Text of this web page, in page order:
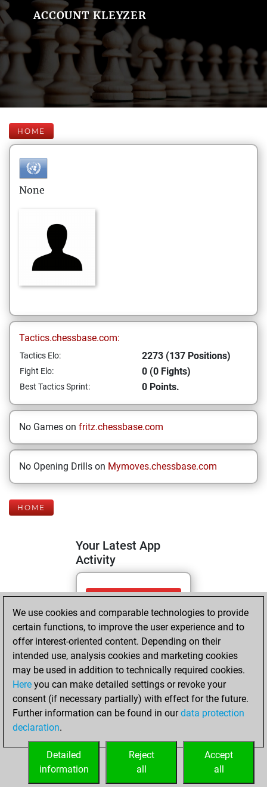
ACCOUNT KLEYZER
HOME
None
Tactics.chessbase.com:
Tactics Elo: 2273 (137 Positions)
Fight Elo: 0 (0 Fights)
Best Tactics Sprint: 0 Points.
No Games on fritz.chessbase.com
No Opening Drills on Mymoves.chessbase.com
HOME
Your Latest App
Activity
Saturday, April 25,
2026
You totalled
137 tactics positions
Tactics
You
solved 112 tactics
positions
You achieved
tactics positions
We use cookies and comparable technologies to provide
certain functions, to improve the user experience and to
offer interest-oriented content. Depending on their
intended use, analysis cookies and marketing cookies
may be used in addition to technically required cookies.
Here you can make detailed settings or revoke your
consent (if necessary partially) with effect for the future.
Further information can be found in ourdata protection
declaration.
Accept
all
Reject
all
Detailed
information